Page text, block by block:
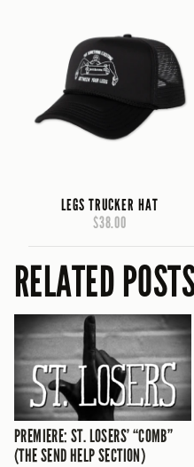
LEGS TRUCKER HAT
$38.00
RELATED
PREMIERE: ST. LOSERS’ “COMB”
(THE SEND HELP SECTION)